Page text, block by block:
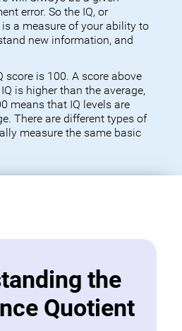
error. So the IQ, or
is a measure of your ability to
new information, and
score is 100. A score above
is higher than the average,
means that IQ levels are
There are different types of
measure the same basic
the
Quotient